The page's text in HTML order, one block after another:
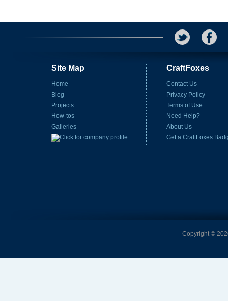
Site Map
Home
Blog
Projects
How-tos
Galleries
CraftFoxes
Contact Us
Privacy Policy
Terms of Use
Need Help?
About Us
Get a CraftFoxes
Copyright ©